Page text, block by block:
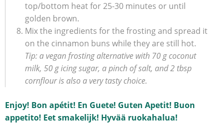
top/bottom heat for 25-30 minutes or until
golden brown.
Mix the ingredients for the frosting and spread it
on the cinnamon buns while they are still hot.
Tip: a vegan frosting alternative with 70 g coconut
milk, 50 g icing sugar, a pinch of salt, and 2 tbsp
cornflour is also a very tasty choice.
Enjoy! Bon apétit! En Guete! Guten Apetit! Buon
appetito! Eet smakelijk! Hyvää ruokahalua!